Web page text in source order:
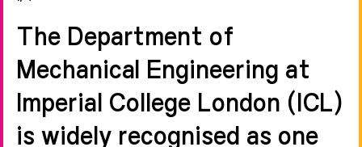
The Department of
Mechanical Engineering at
Imperial College London (ICL)
is widely recognised as one